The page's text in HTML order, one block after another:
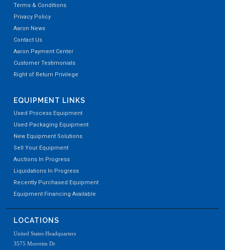
Terms & Conditions
Privacy Policy
Aaron News
Contact Us
Aaron Payment Center
Customer Testimonials
Right of Return Privilege
EQUIPMENT LINKS
Used Process Equipment
Used Packaging Equipment
New Equipment Solutions
Sell Your Equipment
Auctions In Progress
Liquidations In Progress
Recently Purchased Equipment
Equipment Financing Available
LOCATIONS
United States Headquarters
3575 Morreim Dr